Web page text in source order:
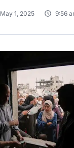
May 1, 2025 9:56